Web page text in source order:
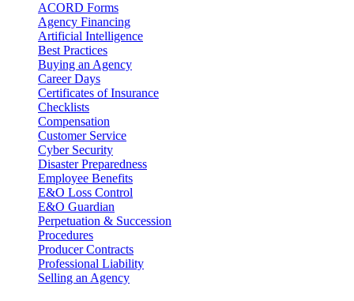
ACORD Forms
Agency Financing
Artificial Intelligence
Best Practices
Buying an Agency
Career Days
Certificates of Insurance
Checklists
Compensation
Customer Service
Cyber Security
Disaster Preparedness
Employee Benefits
E&O Loss Control
E&O Guardian
Perpetuation & Succession
Procedures
Producer Contracts
Professional Liability
Selling an Agency